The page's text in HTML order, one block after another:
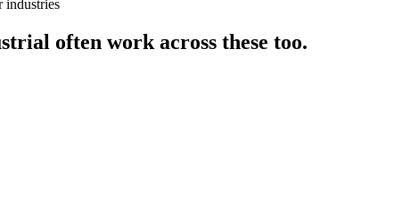
industries
often work across these too.